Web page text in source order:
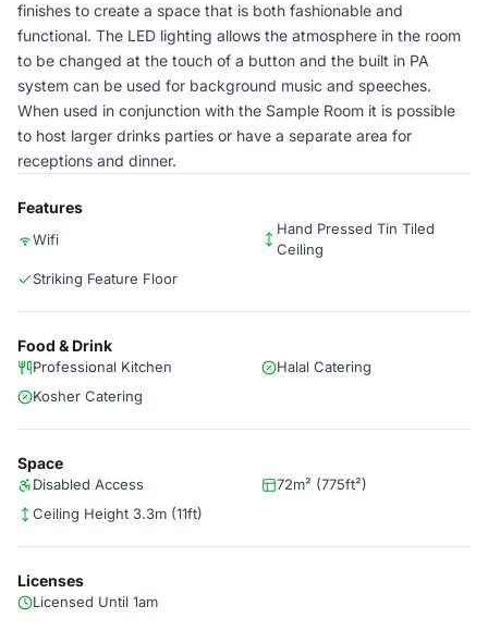
finishes to create a space that is both fashionable and
functional. The LED lighting allows the atmosphere in the room
to be changed at the touch of a button and the built in PA
system can be used for background music and speeches.
When used in conjunction with the Sample Room it is possible
to host larger drinks parties or have a separate area for
receptions and dinner.
Features
Wifi
Hand Pressed Tin Tiled
Ceiling
Striking Feature Floor
Food & Drink
Professional Kitchen
Halal Catering
Kosher Catering
Space
Disabled Access
72m² (775ft²)
Ceiling Height 3.3m (11ft)
Licenses
Licensed Until 1am